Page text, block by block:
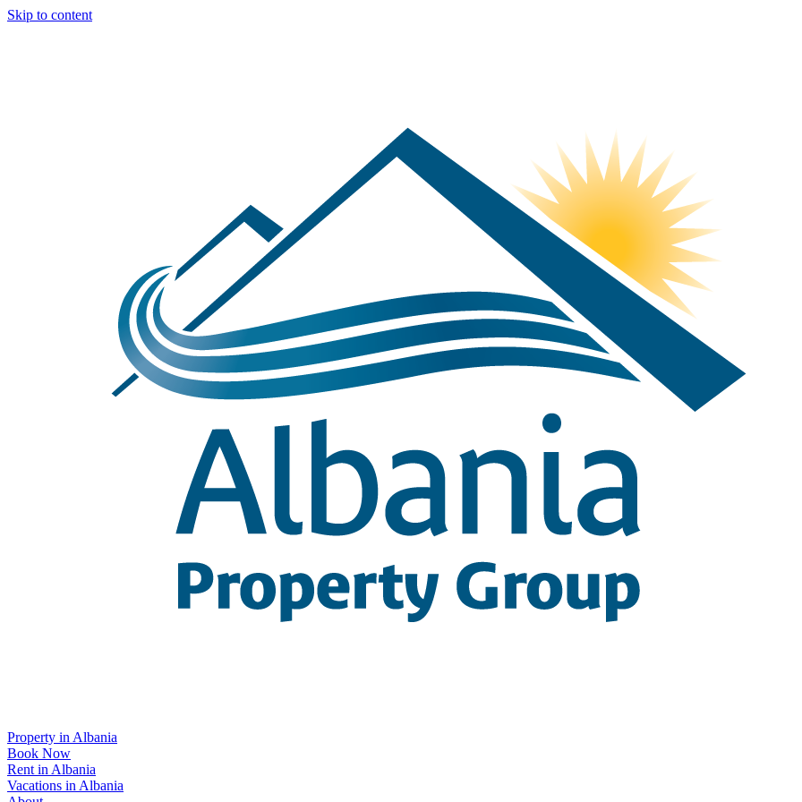
Skip to content
Property in Albania
Book Now
Rent in Albania
Vacations in Albania